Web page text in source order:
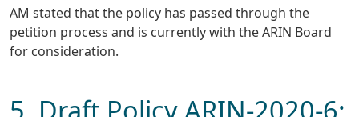
AM stated that the policy has passed through the
petition process and is currently with the ARIN Board
for consideration.
5. Draft Policy ARIN-2020-6: